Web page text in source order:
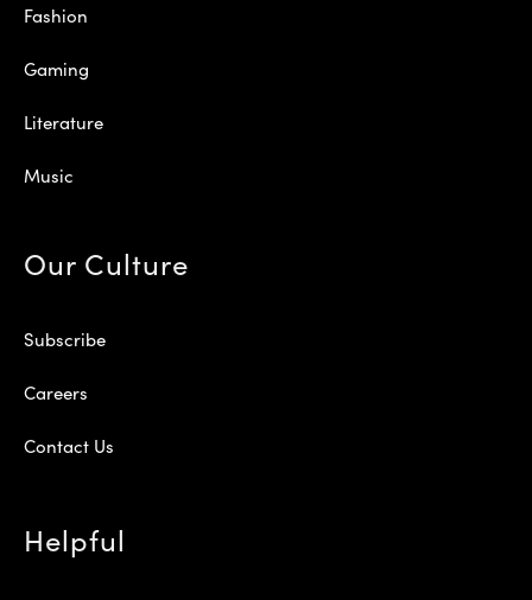
Fashion
Gaming
Literature
Music
Our Culture
Subscribe
Careers
Contact Us
Helpful